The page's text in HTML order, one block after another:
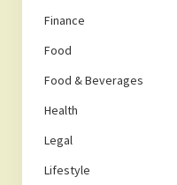
Finance
Food
Food & Beverages
Health
Legal
Lifestyle